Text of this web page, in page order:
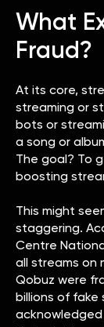
What
Fraud?
At its core,
streaming or
bots or
a song or
The goal? To
boosting
This might
staggering.
Centre
all streams on
Qobuz were
billions of fake